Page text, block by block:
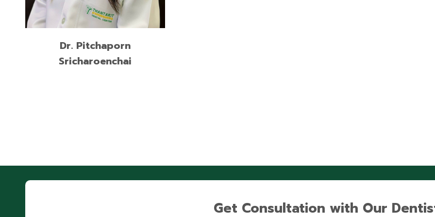
READ MORE
Dr. Pitchaporn
Sricharoenchai
Get Consultation with Our